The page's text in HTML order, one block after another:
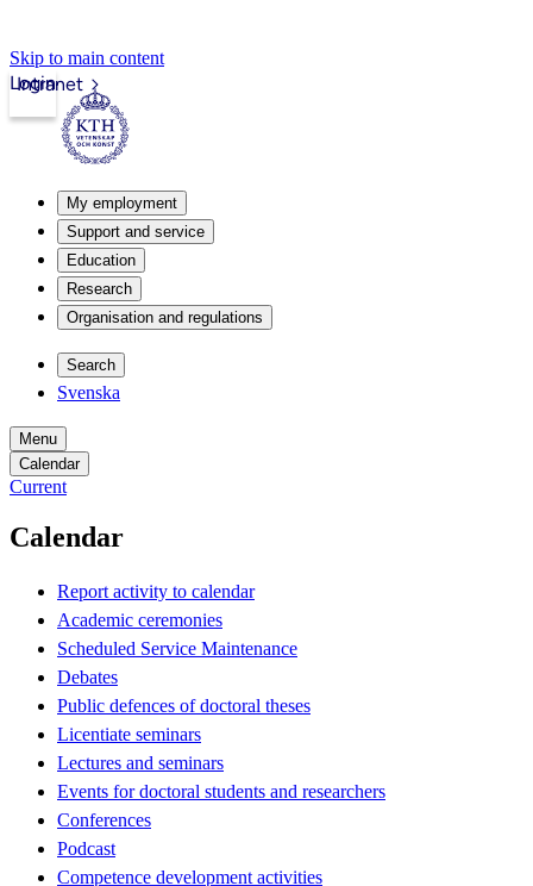
Skip to main content
Intranet
Login
My employment
Support and service
Education
Research
Organisation and regulations
Search
Svenska
Menu
Calendar
Current
Calendar
Report activity to calendar
Academic ceremonies
Scheduled Service Maintenance
Debates
Public defences of doctoral theses
Licentiate seminars
Lectures and seminars
Events for doctoral students and researchers
Conferences
Podcast
Competence development activities